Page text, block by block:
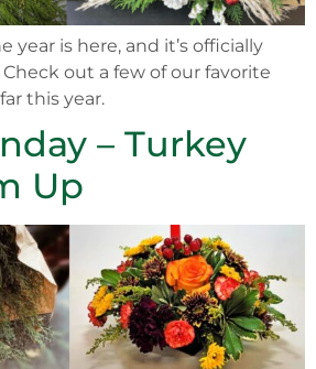
year is here, and it’s officially
Check out a few of our favorite
this year.
– Turkey
Up